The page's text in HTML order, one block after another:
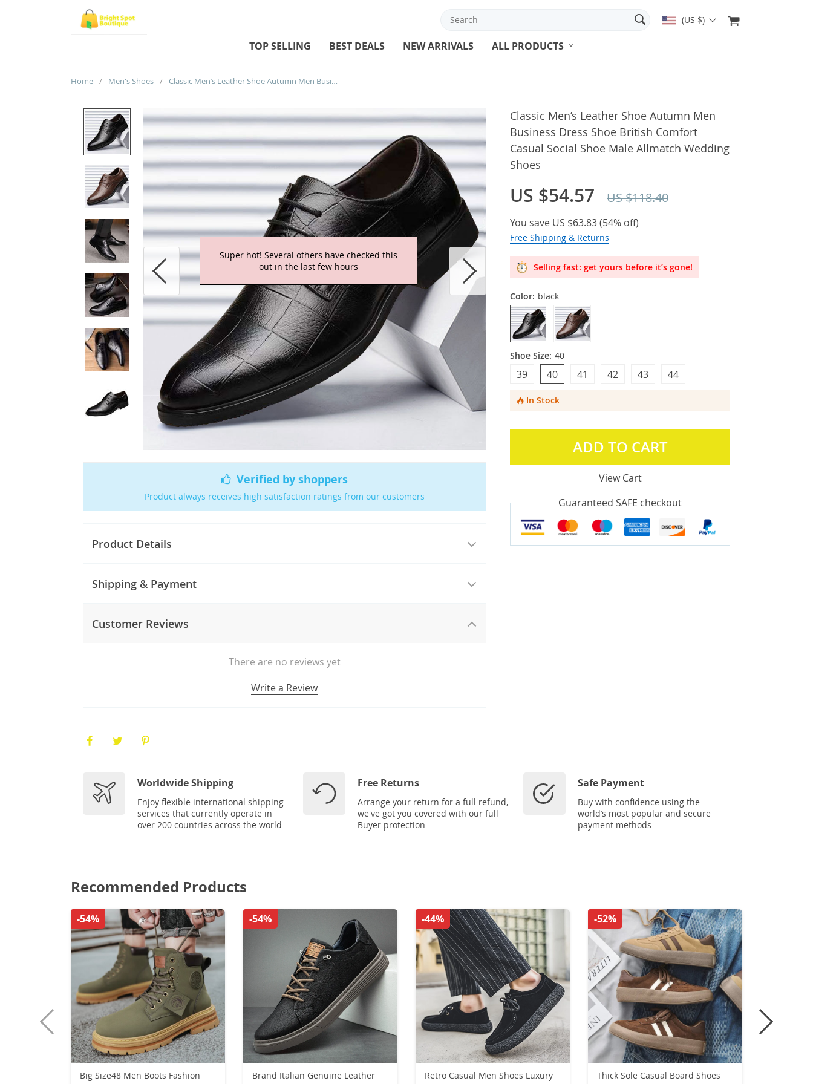
(US $)
TOP SELLING BEST DEALS NEW ARRIVALS ALL PRODUCTS
Home / Men's Shoes / Classic Men’s Leather Shoe Autumn Men Business Dress Shoe British Comfort Casual Social Shoe Male Allmatch Wedding Shoes
Super hot! Several others have checked this
out in the last few hours
Verified by shoppers
Product always receives high satisfaction ratings from our customers
Product Details
Shipping & Payment
Customer Reviews
There are no reviews yet
Write a Review
Classic Men’s Leather Shoe Autumn Men
Business Dress Shoe British Comfort
Casual Social Shoe Male Allmatch Wedding
Shoes
US $54.57 US $118.40
You save US $63.83(54% off)
Free Shipping & Returns
Selling fast: get yours before it’s gone!
Color: black
Shoe Size: 40
40
39 44
43
42
41
In Stock
ADD TO CART
View Cart
Guaranteed SAFE checkout
Worldwide Shipping
Enjoy flexible international shipping
services that currently operate in
over 200 countries across the world
Free Returns
Arrange your return for a full refund,
we've got you covered with our full
Buyer protection
Safe Payment
Buy with confidence using the
world’s most popular and secure
payment methods
Recommended Products
Big Size48 Men Boots Fashion
-54%
Brand Italian Genuine Leather
-54%
Retro Casual Men Shoes Luxury
-44%
Thick Sole Casual Board Shoes
-52%